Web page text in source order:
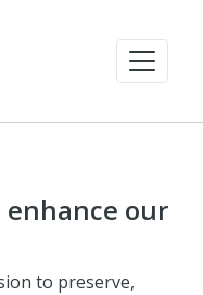
enhance our
to preserve,